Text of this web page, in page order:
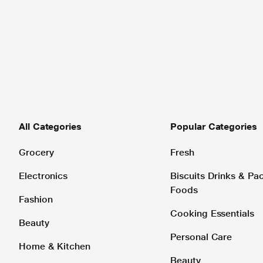
All Categories
Grocery
Electronics
Fashion
Beauty
Home & Kitchen
Popular Categories
Fresh
Biscuits Drinks &
Foods
Cooking Essentials
Personal Care
Beauty